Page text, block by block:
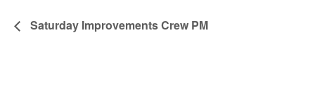
Saturday Improvements Crew PM